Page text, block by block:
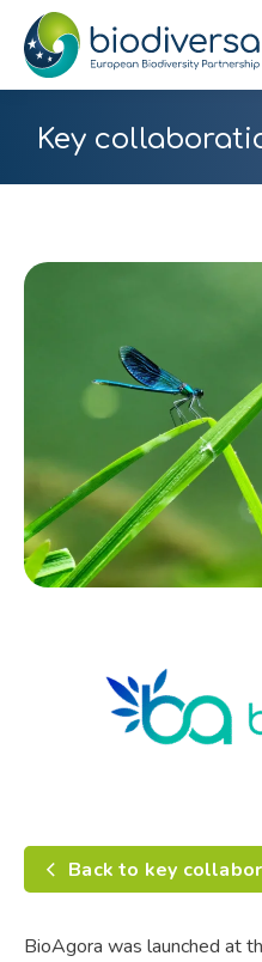
Key
Back to key
BioAgora was launched at